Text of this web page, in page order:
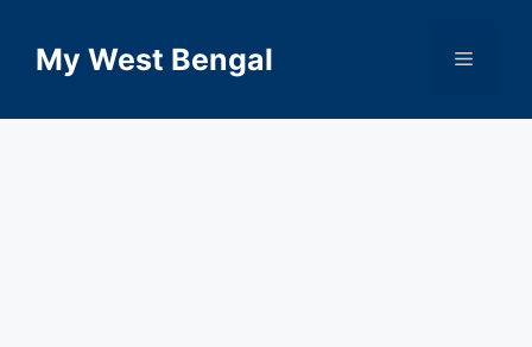
contentMy West Bengal Menu